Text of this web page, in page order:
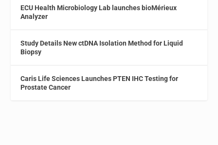
ECU Health Microbiology Lab launches bioMérieux
Analyzer
Study Details New ctDNA Isolation Method for Liquid
Biopsy
Caris Life Sciences Launches PTEN IHC Testing for
Prostate Cancer